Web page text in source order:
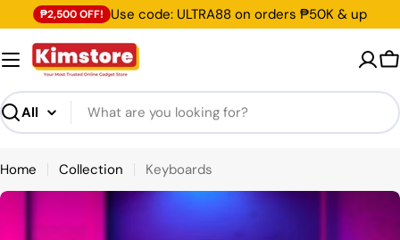
to
content
₱2,500 OFF! Use code: ULTRA88 on orders ₱50K & up
Search
Home Collection Keyboards